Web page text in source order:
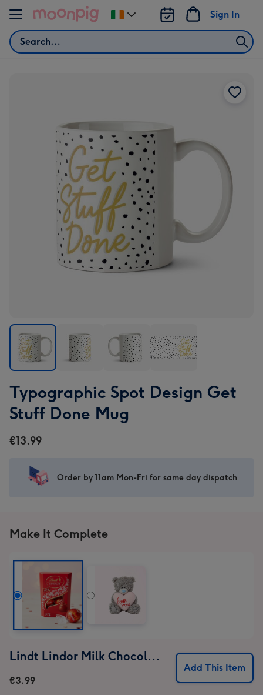
Skip to content
Search
Sign In
Change
delivery
Spot
Design
Get
Stuff
Done
image
Spot
Design
Get
image
Spot
Design
Get
image
Spot
image
Typographic Spot Design Get
Stuff Done Mug
€13.99
Order by 11am Mon-Fri for same day dispatch
Make It Complete
Lindt Lindor Milk Chocolate Truffles (37g)
€3.99
Add This Item